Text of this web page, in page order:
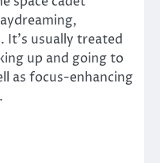
usually treated
up and going to
as focus-enhancing